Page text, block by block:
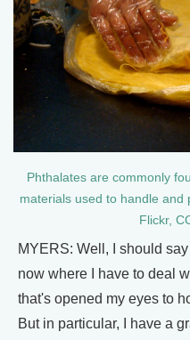
Phthalates are commonly
materials used to handle and
Flickr,
MYERS: Well, I should
now where I have to deal
that's opened my eyes to
But in particular, I have a